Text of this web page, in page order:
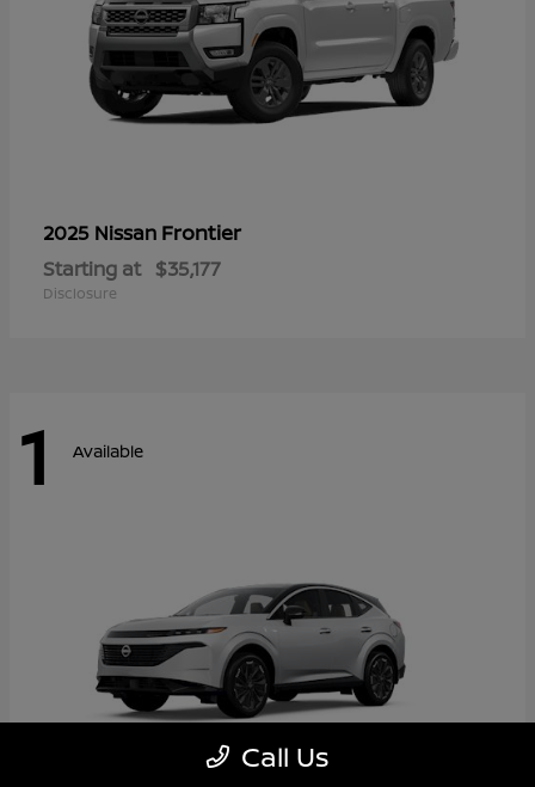
2025 Nissan Frontier
Starting at $35,177
Disclosure
1 Available
Call Us